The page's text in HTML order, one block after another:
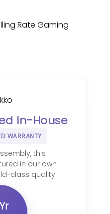
In-House
WARRANTY
this
in our own
class quality.